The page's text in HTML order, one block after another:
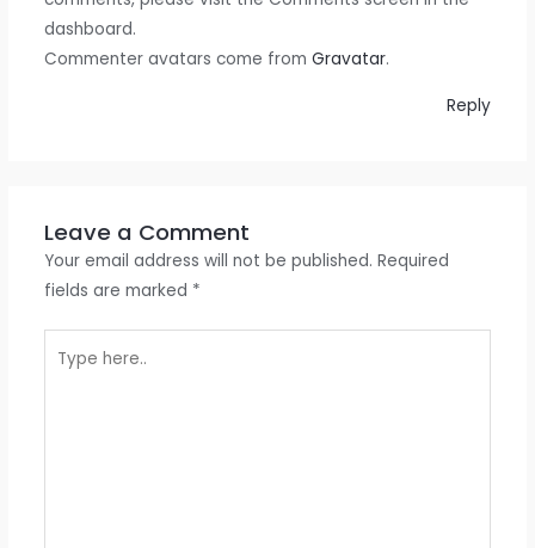
dashboard.
Commenter avatars come from Gravatar.
Reply
Leave a Comment
Your email address will not be published. Required
fields are marked *
here..